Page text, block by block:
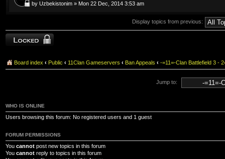
by Uzbekistonim » Mon 22 Dec, 2014 3:53 am
Display topics from previous:
Forum locked
Board index ‹ Public ‹ 11Clan Gameservers ‹ Ban Appeals ‹ -=11=-Clan Battlefield 3 -
Jump to:
WHO IS ONLINE
Users browsing this forum: No registered users and 1 guest
FORUM PERMISSIONS
You cannot post new topics in this forum
You cannot reply to topics in this forum